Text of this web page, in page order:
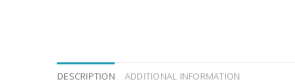
DESCRIPTION ADDITIONAL INFORMATION